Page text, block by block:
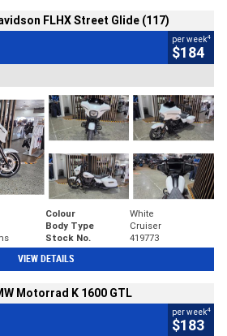
FLHX Street Glide (117)
per week4
$184
Colour
White
Body Type
Cruiser
Stock No. 419773
VIEW DETAILS
Motorrad K 1600 GTL
per week4
$183